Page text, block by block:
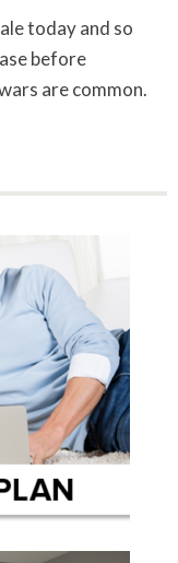
today and so
before
are common.